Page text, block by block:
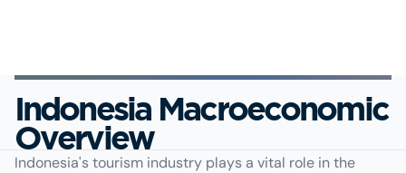
Indonesia Macroeconomic
Overview
Indonesia's tourism industry plays a vital role in the